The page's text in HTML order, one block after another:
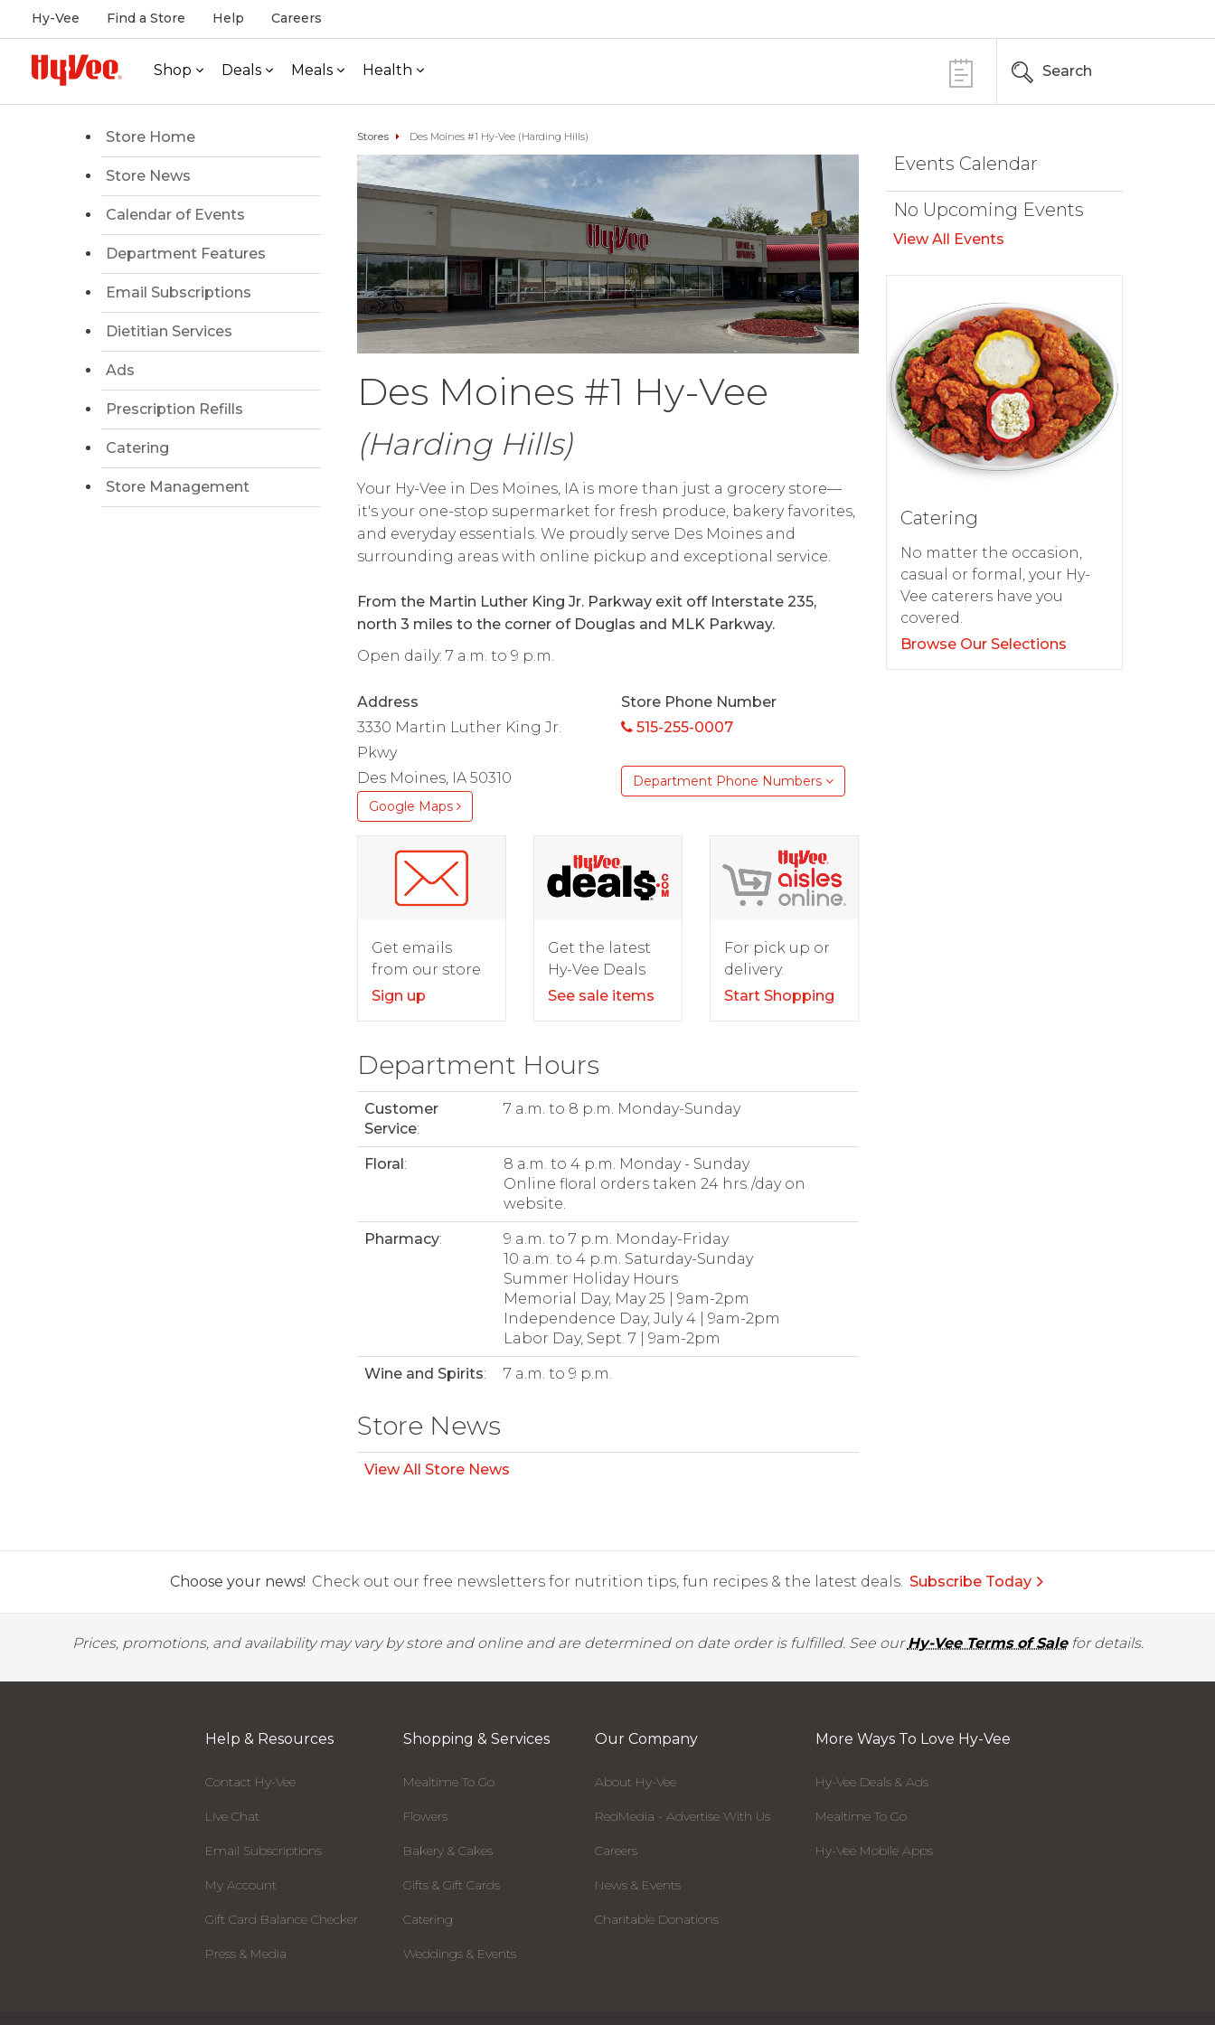
Hy-Vee Find a Store Help Careers
Shop Deals Meals Health Search
Store Home
Store News
Calendar of Events
Department Features
Email Subscriptions
Dietitian Services
Ads
Prescription Refills
Catering
Store Management
Stores Des Moines #1 Hy-Vee (Harding Hills)
Des Moines #1 Hy-Vee
(Harding Hills)
Your Hy-Vee in Des Moines, IA is more than just a grocery store—
it's your one-stop supermarket for fresh produce, bakery favorites,
and everyday essentials. We proudly serve Des Moines and
surrounding areas with online pickup and exceptional service.
From the Martin Luther King Jr. Parkway exit off Interstate 235,
north 3 miles to the corner of Douglas and MLK Parkway.
Open daily: 7 a.m. to 9 p.m.
Address
3330 Martin Luther King Jr.
Pkwy
Des Moines, IA 50310
Google Maps
Store Phone Number
515-255-0007
Department Phone Numbers
Get emails
from our store
Sign up
Get the latest
Hy-Vee Deals
See sale items
For pick up or
delivery.
Start Shopping
Department Hours
Customer
Service:
7 a.m. to 8 p.m. Monday-Sunday
Floral:
8 a.m. to 4 p.m. Monday - Sunday
Online floral orders taken 24 hrs./day on
website.
Pharmacy:
9 a.m. to 7 p.m. Monday-Friday
10 a.m. to 4 p.m. Saturday-Sunday
Summer Holiday Hours
Memorial Day, May 25 | 9am-2pm
Independence Day, July 4 | 9am-2pm
Labor Day, Sept. 7 | 9am-2pm
Wine and Spirits: 7 a.m. to 9 p.m.
Store News
View All Store News
Events Calendar
No Upcoming Events
View All Events
Catering
No matter the occasion,
casual or formal, your Hy-
Vee caterers have you
covered.
Browse Our Selections
Choose your news! Check out our free newsletters for nutrition tips, fun recipes & the latest deals. Subscribe Today
Prices, promotions, and availability may vary by store and online and are determined on date order is fulfilled. See ourHy-Vee Terms of Salefor details.
Help & Resources
Contact Hy-Vee
Live Chat
Email Subscriptions
My Account
Gift Card Balance Checker
Press & Media
Shopping & Services
Mealtime To Go
Flowers
Bakery & Cakes
Gifts & Gift Cards
Catering
Weddings & Events
Our Company
About Hy-Vee
RedMedia - Advertise With Us
Careers
News & Events
Charitable Donations
More Ways To Love Hy-Vee
Hy-Vee Deals & Ads
Mealtime To Go
Hy-Vee Mobile Apps